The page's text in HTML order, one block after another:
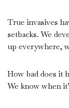
True invasives
setbacks. We
up everywhere,
How bad does it
We know when